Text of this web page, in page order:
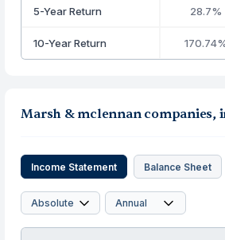
5-Year Return 28.7%
10-Year Return
Marsh & mclennan companies,
Income Statement Balance Sheet